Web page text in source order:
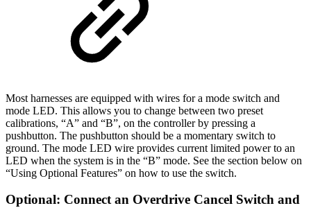
Most harnesses are equipped with wires for a mode switch and
mode LED. This allows you to change between two preset
calibrations, “A” and “B”, on the controller by pressing a
pushbutton. The pushbutton should be a momentary switch to
ground. The mode LED wire provides current limited power to an
LED when the system is in the “B” mode. See the section below on
“Using Optional Features” on how to use the switch.
Optional: Connect an Overdrive Cancel Switch and